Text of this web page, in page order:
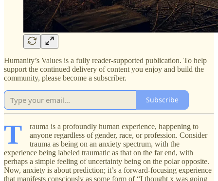
Humanity’s Values is a fully reader-supported publication. To help
support the continued delivery of content you enjoy and build the
community, please become a subscriber.
Subscribe
T
rauma is a profoundly human experience, happening to
anyone regardless of gender, race, or profession. Consider
trauma as being on an anxiety spectrum, with the
experience being labeled traumatic as that on the far end, with
perhaps a simple feeling of uncertainty being on the polar opposite.
Now, anxiety is about prediction; it’s a forward-focusing experience
that manifests consciously as some form of “I thought x was going